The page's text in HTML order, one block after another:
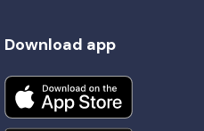
Download app